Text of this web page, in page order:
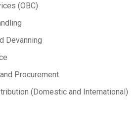
(OBC)
Devanning
Procurement
(Domestic and International)